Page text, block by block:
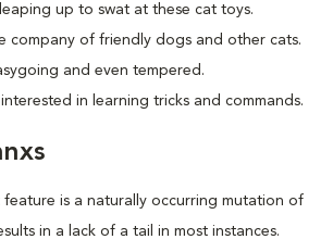
up to swat at these cat toys.
company of friendly dogs and other cats.
and even tempered.
in learning tricks and commands.
feature is a naturally occurring mutation of
in a lack of a tail in most instances.